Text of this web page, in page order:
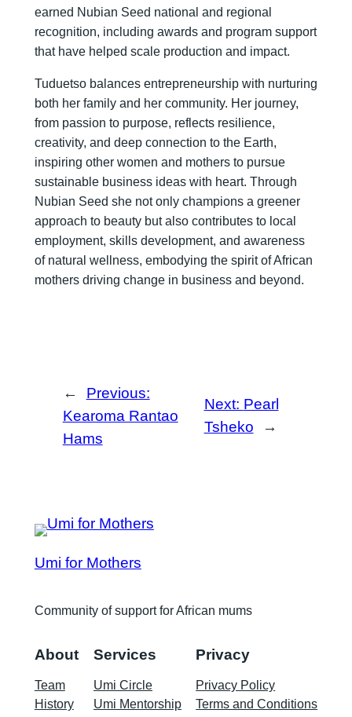
earned Nubian Seed national and regional
recognition, including awards and program support
that have helped scale production and impact.
Tuduetso balances entrepreneurship with nurturing
both her family and her community. Her journey,
from passion to purpose, reflects resilience,
creativity, and deep connection to the Earth,
inspiring other women and mothers to pursue
sustainable business ideas with heart. Through
Nubian Seed she not only champions a greener
approach to beauty but also contributes to local
employment, skills development, and awareness
of natural wellness, embodying the spirit of African
mothers driving change in business and beyond.
←
Previous:
Kearoma Rantao
Hams
Next: Pearl
Tsheko
→
Umi for Mothers
Community of support for African mums
About
Team
History
Services
Umi Circle
Umi Mentorship
Privacy
Privacy Policy
Terms and Conditions